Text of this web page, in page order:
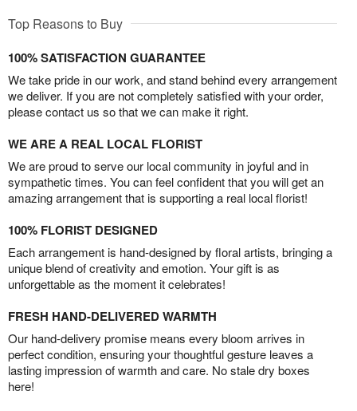
Top Reasons to Buy
100% SATISFACTION GUARANTEE
We take pride in our work, and stand behind every arrangement
we deliver. If you are not completely satisfied with your order,
please contact us so that we can make it right.
WE ARE A REAL LOCAL FLORIST
We are proud to serve our local community in joyful and in
sympathetic times. You can feel confident that you will get an
amazing arrangement that is supporting a real local florist!
100% FLORIST DESIGNED
Each arrangement is hand-designed by floral artists, bringing a
unique blend of creativity and emotion. Your gift is as
unforgettable as the moment it celebrates!
FRESH HAND-DELIVERED WARMTH
Our hand-delivery promise means every bloom arrives in
perfect condition, ensuring your thoughtful gesture leaves a
lasting impression of warmth and care. No stale dry boxes
here!